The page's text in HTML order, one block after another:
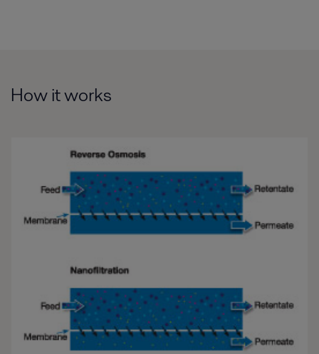
How it works